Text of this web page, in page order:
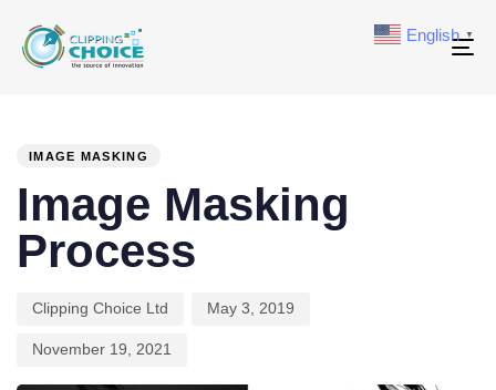
IMAGE MASKING
Image Masking
Process
Clipping Choice Ltd May 3, 2019
November 19, 2021
English ▼